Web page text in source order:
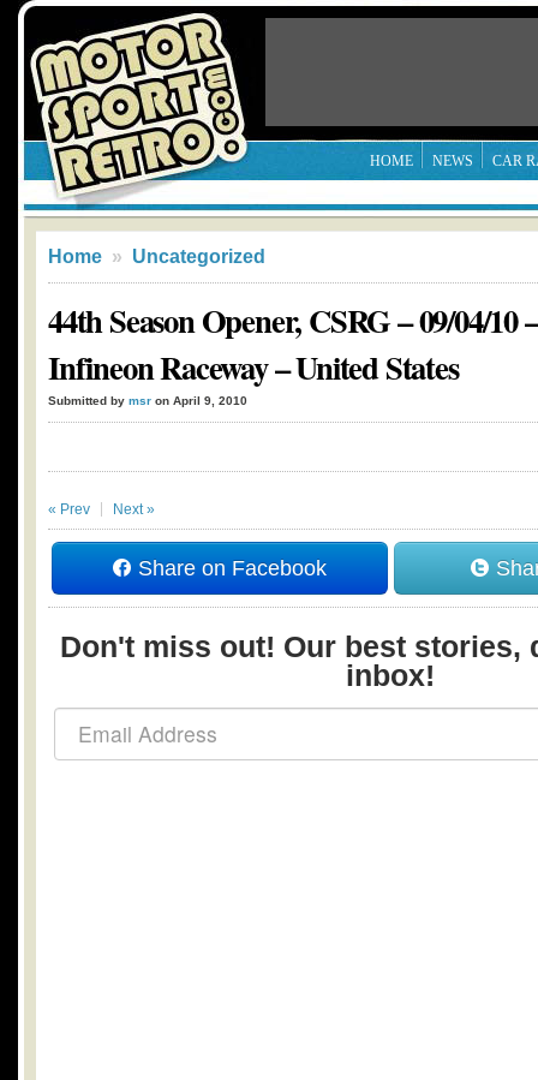
HOME NEWS CAR
Home » Uncategorized
44th Season Opener, CSRG – 09/04/10
Infineon Raceway – United States
Submitted by msr on April 9, 2010
« Prev Next »
Share on Facebook
Don't miss out! Our best stories,
inbox!